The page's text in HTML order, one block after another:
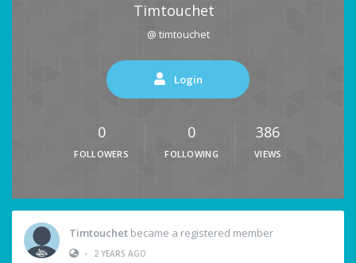
Timtouchet
@ timtouchet
Login
0
FOLLOWERS
0
FOLLOWING
386
VIEWS
Timtouchet became a registered member
•
2 YEARS AGO